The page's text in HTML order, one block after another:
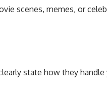
scenes, memes, or
state how they